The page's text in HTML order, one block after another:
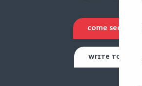
COME SEE US
WRITE TO US